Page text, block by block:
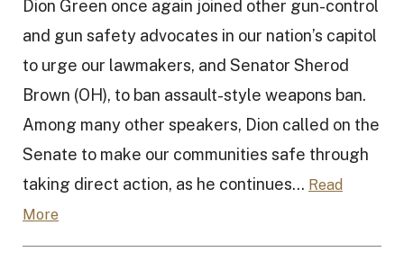
Dion Green once again joined other gun-control
and gun safety advocates in our nation’s capitol
to urge our lawmakers, and Senator Sherod
Brown (OH), to ban assault-style weapons ban.
Among many other speakers, Dion called on the
Senate to make our communities safe through
taking direct action, as he continues... Read
More